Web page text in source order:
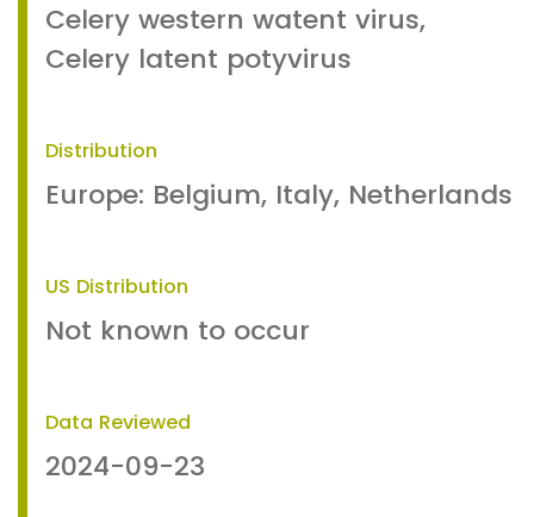
Celery western watent virus,
Celery latent potyvirus
Distribution
Europe: Belgium, Italy, Netherlands
US Distribution
Not known to occur
Data Reviewed
2024-09-23